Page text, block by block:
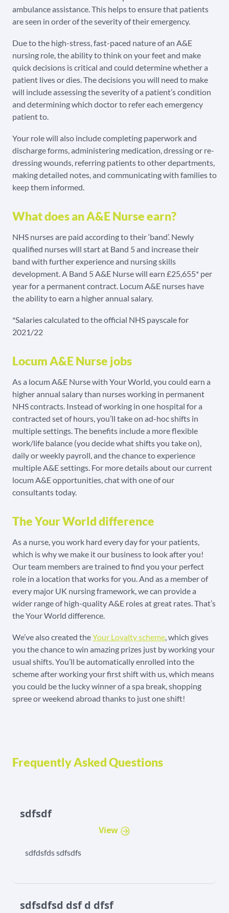
ambulance assistance. This helps to ensure that patients
are seen in order of the severity of their emergency.
Due to the high-stress, fast-paced nature of an A&E
nursing role, the ability to think on your feet and make
quick decisions is critical and could determine whether a
patient lives or dies. The decisions you will need to make
will include assessing the severity of a patient’s condition
and determining which doctor to refer each emergency
patient to.
Your role will also include completing paperwork and
discharge forms, administering medication, dressing or re-
dressing wounds, referring patients to other departments,
making detailed notes, and communicating with families to
keep them informed.
What does an A&E Nurse earn?
NHS nurses are paid according to their ‘band’. Newly
qualified nurses will start at Band 5 and increase their
band with further experience and nursing skills
development. A Band 5 A&E Nurse will earn £25,655* per
year for a permanent contract. Locum A&E nurses have
the ability to earn a higher annual salary.
*Salaries calculated to the official NHS payscale for
2021/22
Locum A&E Nurse jobs
As a locum A&E Nurse with Your World, you could earn a
higher annual salary than nurses working in permanent
NHS contracts. Instead of working in one hospital for a
contracted set of hours, you’ll take on ad-hoc shifts in
multiple settings. The benefits include a more flexible
work/life balance (you decide what shifts you take on),
daily or weekly payroll, and the chance to experience
multiple A&E settings. For more details about our current
locum A&E opportunities, chat with one of our
consultants today.
The Your World difference
As a nurse, you work hard every day for your patients,
which is why we make it our business to look after you!
Our team members are trained to find you your perfect
role in a location that works for you. And as a member of
every major UK nursing framework, we can provide a
wider range of high-quality A&E roles at great rates. That’s
the Your World difference.
We’ve also created theYour Loyalty scheme, which gives
you the chance to win amazing prizes just by working your
usual shifts. You’ll be automatically enrolled into the
scheme after working your first shift with us, which means
you could be the lucky winner of a spa break, shopping
spree or weekend abroad thanks to just one shift!
Frequently Asked Questions
sdfsdf
View
sdfdsfds sdfsdfs
sdfsdfsd dsf d dfsf